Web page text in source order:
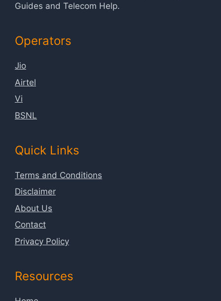
Guides and Telecom Help.
Operators
Jio
Airtel
Vi
BSNL
Quick Links
Terms and Conditions
Disclaimer
About Us
Contact
Privacy Policy
Resources